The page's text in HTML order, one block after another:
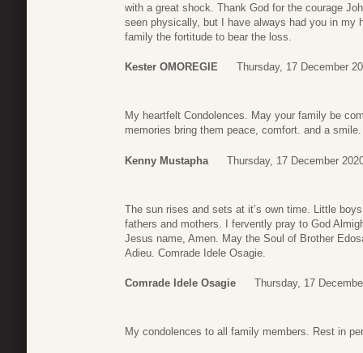
with a great shock. Thank God for the courage
seen physically, but I have always had you in my
family the fortitude to bear the loss.
Kester OMOREGIE Thursday, 17 December
My heartfelt Condolences. May your family be
memories bring them peace, comfort. and a
Kenny Mustapha Thursday, 17 December
The sun rises and sets at it’s own time. Little
fathers and mothers. I fervently pray to God
Jesus name, Amen. May the Soul of Brother
Adieu. Comrade Idele Osagie.
Comrade Idele Osagie Thursday, 17
My condolences to all family members. Rest in